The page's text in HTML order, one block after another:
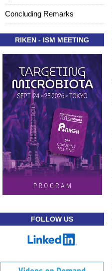
Concluding Remarks
RIKEN - ISM MEETING
FOLLOW US